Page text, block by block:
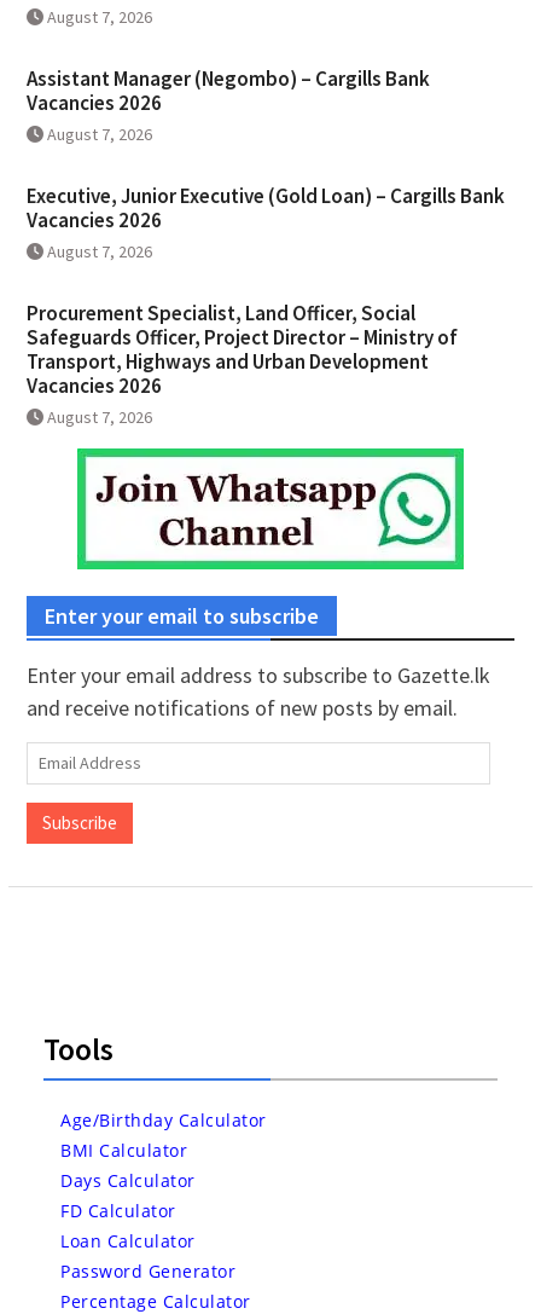
August 7, 2026
Assistant Manager (Negombo) – Cargills Bank
Vacancies 2026
August 7, 2026
Executive, Junior Executive (Gold Loan) – Cargills Bank
Vacancies 2026
August 7, 2026
Procurement Specialist, Land Officer, Social
Safeguards Officer, Project Director – Ministry of
Transport, Highways and Urban Development
Vacancies 2026
August 7, 2026
Enter your email to subscribe
Enter your email address to subscribe to Gazette.lk
and receive notifications of new posts by email.
Email
Address
Subscribe
Tools
Age/Birthday Calculator
BMI Calculator
Days Calculator
FD Calculator
Loan Calculator
Password Generator
Percentage Calculator